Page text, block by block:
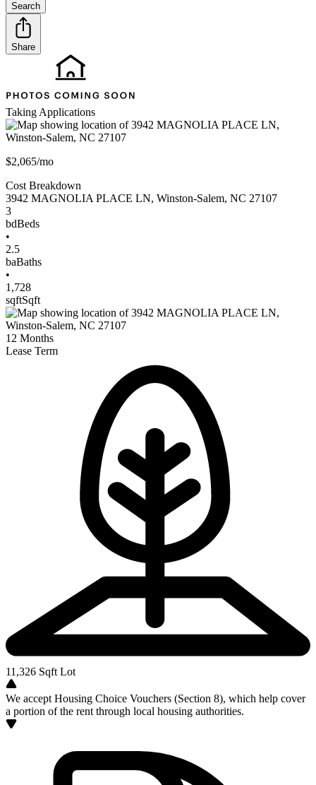
Search
Share
Taking Applications
$2,065/mo
Cost Breakdown
3942 MAGNOLIA PLACE LN, Winston-Salem, NC 27107
3
bdBeds
•
2.5
baBaths
•
1,728
sqftSqft
12 Months
Lease Term
11,326 Sqft Lot
We accept Housing Choice Vouchers (Section 8), which help cover
a portion of the rent through local housing authorities.